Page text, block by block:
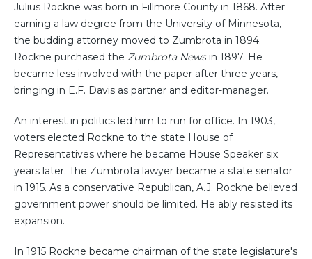
Julius Rockne was born in Fillmore County in 1868. After
earning a law degree from the University of Minnesota,
the budding attorney moved to Zumbrota in 1894.
Rockne purchased the Zumbrota Newsin 1897. He
became less involved with the paper after three years,
bringing in E.F. Davis as partner and editor-manager.
An interest in politics led him to run for office. In 1903,
voters elected Rockne to the state House of
Representatives where he became House Speaker six
years later. The Zumbrota lawyer became a state senator
in 1915. As a conservative Republican, A.J. Rockne believed
government power should be limited. He ably resisted its
expansion.
In 1915 Rockne became chairman of the state legislature's